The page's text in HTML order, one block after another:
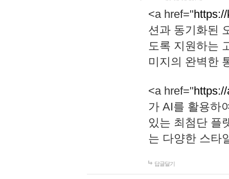
<a href="
션과 동기화된
도록 지원하는
미지의 완벽한
<a href="
가 AI를 활용하
있는 최첨단 플
는 다양한 스타
답글달기